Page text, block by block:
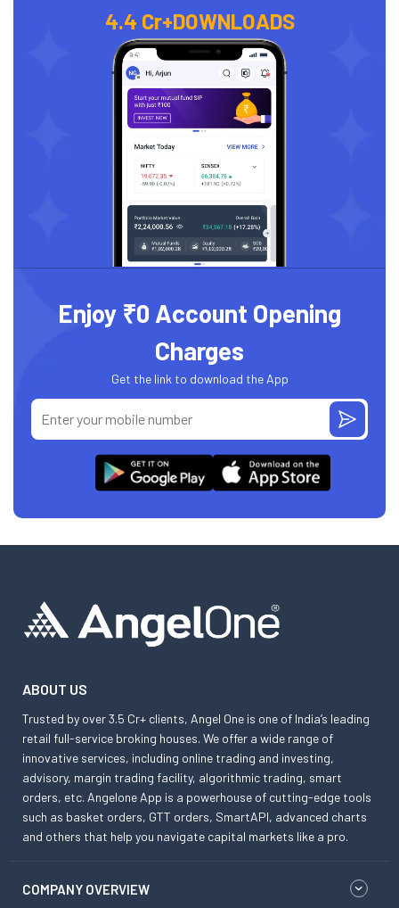
4.4 Cr+DOWNLOADS
Enjoy ₹0 Account Opening
Charges
Get the link to download the App
ABOUT US
Trusted by over 3.5 Cr+ clients, Angel One is one of India’s leading
retail full-service broking houses. We offer a wide range of
innovative services, including online trading and investing,
advisory, margin trading facility, algorithmic trading, smart
orders, etc. Angelone App is a powerhouse of cutting-edge tools
such as basket orders, GTT orders, SmartAPI, advanced charts
and others that help you navigate capital markets like a pro.
COMPANY OVERVIEW